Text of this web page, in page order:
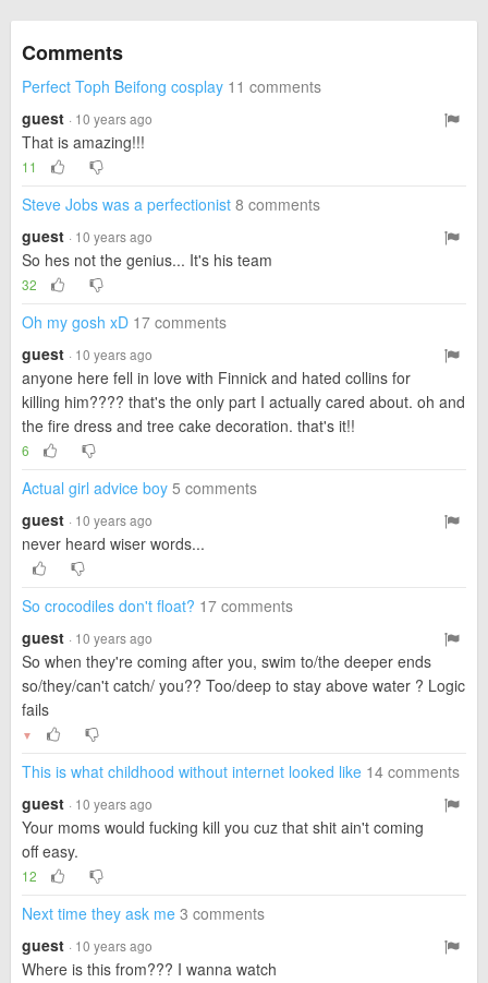
Comments
Perfect Toph Beifong cosplay 11 comments
guest · 10 years ago
That is amazing!!!
11
Steve Jobs was a perfectionist 8 comments
guest · 10 years ago
So hes not the genius... It's his team
32
Oh my gosh xD 17 comments
guest · 10 years ago
anyone here fell in love with Finnick and hated collins for
killing him???? that's the only part I actually cared about. oh and
the fire dress and tree cake decoration. that's it!!
6
Actual girl advice boy 5 comments
guest · 10 years ago
never heard wiser words...
So crocodiles don't float? 17 comments
guest · 10 years ago
So when they're coming after you, swim to/the deeper ends
so/they/can't catch/ you?? Too/deep to stay above water ? Logic
fails
▼
This is what childhood without internet looked like 14 comments
guest · 10 years ago
Your moms would fucking kill you cuz that shit ain't coming
off easy.
12
Next time they ask me 3 comments
guest · 10 years ago
Where is this from??? I wanna watch